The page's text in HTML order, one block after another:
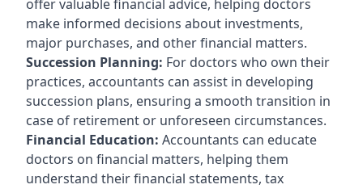
offer valuable financial advice, helping doctors
make informed decisions about investments,
major purchases, and other financial matters.
Succession Planning: For doctors who own their
practices, accountants can assist in developing
succession plans, ensuring a smooth transition in
case of retirement or unforeseen circumstances.
Financial Education: Accountants can educate
doctors on financial matters, helping them
understand their financial statements, tax